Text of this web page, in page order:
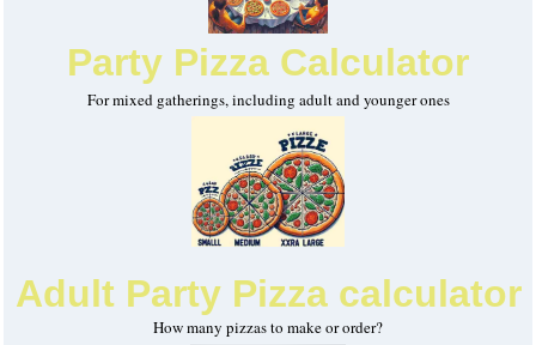
Party Pizza Calculator
For mixed gatherings, including adult and younger ones
Adult Party Pizza calculator
How many pizzas to make or order?